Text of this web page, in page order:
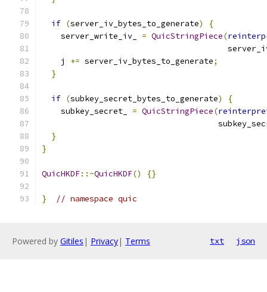
if (server_iv_bytes_to_generate)
{
    server_write_iv_
= QuicStringPiece(
    j
+= server_iv_bytes_to_generate;
}
if (subkey_secret_bytes_to_generate)
{
    subkey_secret_
= QuicStringPiece(
}
}
QuicHKDF::~QuicHKDF() {}
} // namespace quic
Powered by Gitiles | Privacy| Terms txt json